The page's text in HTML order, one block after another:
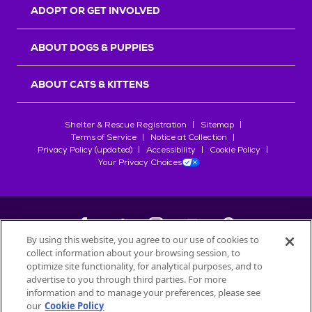
START YOUR INQUIRY
ADOPT OR GET INVOLVED
ABOUT DOGS & PUPPIES
ABOUT CATS & KITTENS
Shelter & Rescue Registration
Sitemap
Terms of Service
Notice at Collection
Privacy Policy (updated)
Accessibility
Cookie Policy
Your Privacy Choices
©2026Petfinder.com
All trademarks are owned bySociété des Produits Nestlé
used with permission.
By using this website, you agree to our use of cookies to
collect information about your browsing session, to
optimize site functionality, for analytical purposes, and to
advertise to you through third parties. For more
information and to manage your preferences, please see
our Cookie Policy